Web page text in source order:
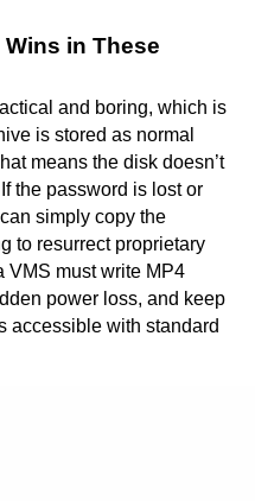
in These
and boring, which is
is stored as normal
means the disk doesn’t
the password is lost or
simply copy the
to resurrect proprietary
VMS must write MP4
power loss, and keep
accessible with standard